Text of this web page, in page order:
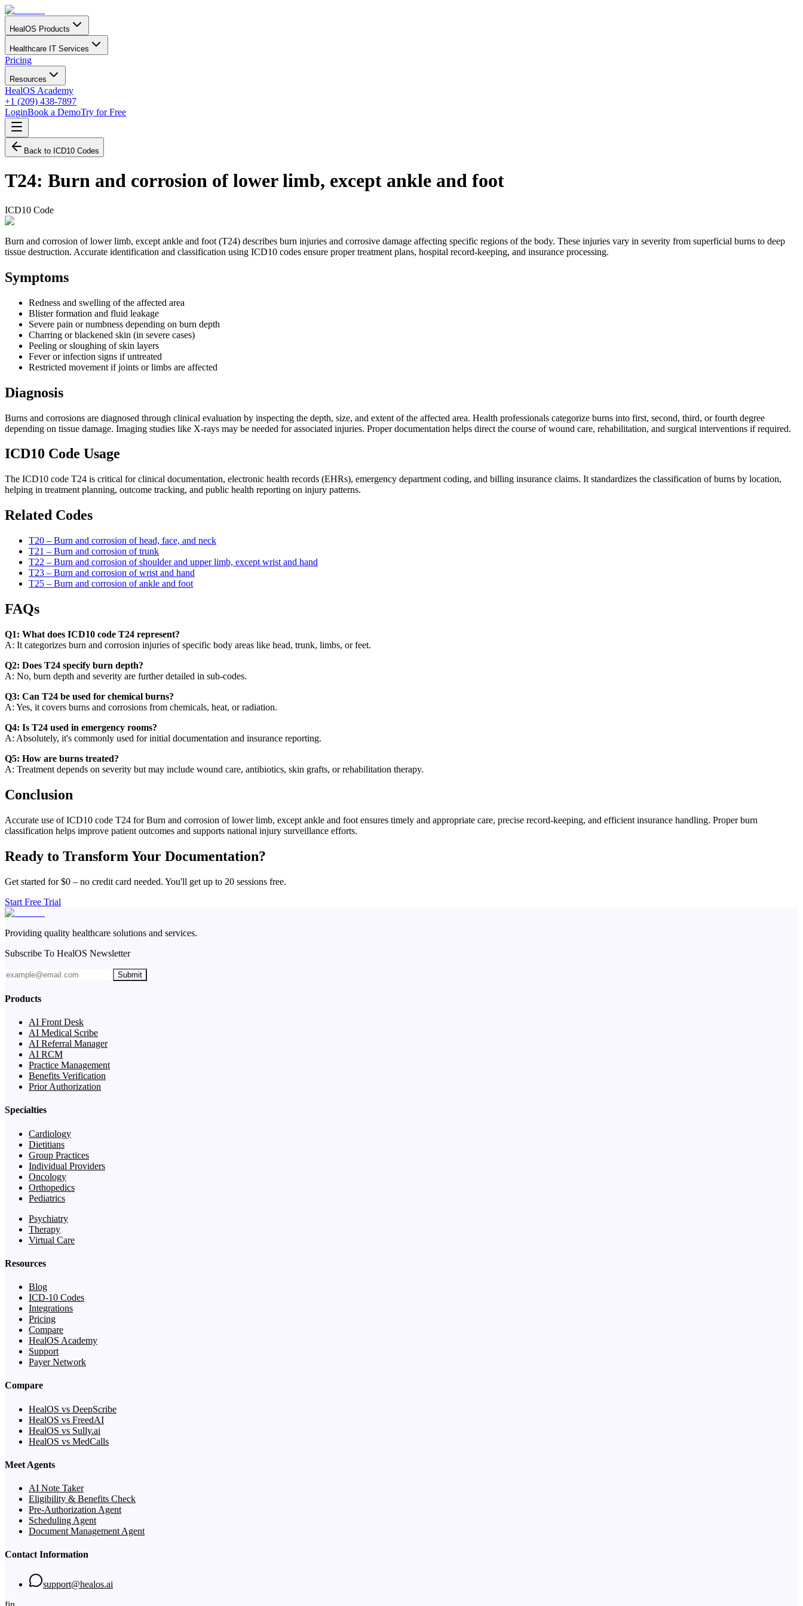
HealOS Products
Healthcare IT Services
Pricing
Resources
HealOS Academy
+1 (209) 438-7897
LoginBook a DemoTry for Free
Back to ICD10 Codes
T24: Burn and corrosion of lower limb, except ankle and foot
ICD10 Code
Burn and corrosion of lower limb, except ankle and foot (T24) describes burn injuries and corrosive damage affecting specific regions of the body. These injuries vary in severity from superficial burns to deep
tissue destruction. Accurate identification and classification using ICD10 codes ensure proper treatment plans, hospital record-keeping, and insurance processing.
Symptoms
Redness and swelling of the affected area
Blister formation and fluid leakage
Severe pain or numbness depending on burn depth
Charring or blackened skin (in severe cases)
Peeling or sloughing of skin layers
Fever or infection signs if untreated
Restricted movement if joints or limbs are affected
Diagnosis
Burns and corrosions are diagnosed through clinical evaluation by inspecting the depth, size, and extent of the affected area. Health professionals categorize burns into first, second, third, or fourth degree
depending on tissue damage. Imaging studies like X-rays may be needed for associated injuries. Proper documentation helps direct the course of wound care, rehabilitation, and surgical interventions if required.
ICD10 Code Usage
The ICD10 code T24 is critical for clinical documentation, electronic health records (EHRs), emergency department coding, and billing insurance claims. It standardizes the classification of burns by location,
helping in treatment planning, outcome tracking, and public health reporting on injury patterns.
Related Codes
T20 – Burn and corrosion of head, face, and neck
T21 – Burn and corrosion of trunk
T22 – Burn and corrosion of shoulder and upper limb, except wrist and hand
T23 – Burn and corrosion of wrist and hand
T25 – Burn and corrosion of ankle and foot
FAQs
Q1: What does ICD10 code T24 represent?
A: It categorizes burn and corrosion injuries of specific body areas like head, trunk, limbs, or feet.
Q2: Does T24 specify burn depth?
A: No, burn depth and severity are further detailed in sub-codes.
Q3: Can T24 be used for chemical burns?
A: Yes, it covers burns and corrosions from chemicals, heat, or radiation.
Q4: Is T24 used in emergency rooms?
A: Absolutely, it's commonly used for initial documentation and insurance reporting.
Q5: How are burns treated?
A: Treatment depends on severity but may include wound care, antibiotics, skin grafts, or rehabilitation therapy.
Conclusion
Accurate use of ICD10 code T24 for Burn and corrosion of lower limb, except ankle and foot ensures timely and appropriate care, precise record-keeping, and efficient insurance handling. Proper burn
classification helps improve patient outcomes and supports national injury surveillance efforts.
Ready to Transform Your Documentation?
Get started for $0 – no credit card needed. You'll get up to 20 sessions free.
Start Free Trial
Providing quality healthcare solutions and services.
Subscribe To HealOS Newsletter
Submit
Products
AI Front Desk
AI Medical Scribe
AI Referral Manager
AI RCM
Practice Management
Benefits Verification
Prior Authorization
Specialties
Cardiology
Dietitians
Group Practices
Individual Providers
Oncology
Orthopedics
Pediatrics
Psychiatry
Therapy
Virtual Care
Resources
Blog
ICD-10 Codes
Integrations
Pricing
Compare
HealOS Academy
Support
Payer Network
Compare
HealOS vs DeepScribe
HealOS vs FreedAI
HealOS vs Sully.ai
HealOS vs MedCalls
Meet Agents
AI Note Taker
Eligibility & Benefits Check
Pre-Authorization Agent
Scheduling Agent
Document Management Agent
Contact Information
support@healos.ai